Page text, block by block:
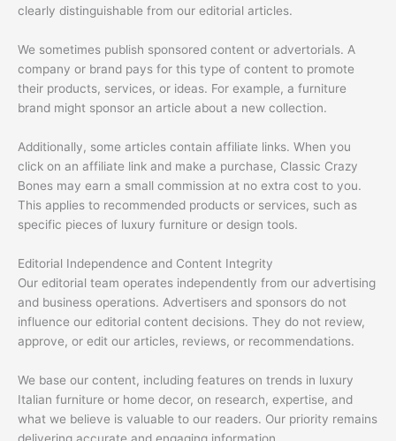
clearly distinguishable from our editorial articles.
We sometimes publish sponsored content or advertorials. A
company or brand pays for this type of content to promote
their products, services, or ideas. For example, a furniture
brand might sponsor an article about a new collection.
Additionally, some articles contain affiliate links. When you
click on an affiliate link and make a purchase, Classic Crazy
Bones may earn a small commission at no extra cost to you.
This applies to recommended products or services, such as
specific pieces of luxury furniture or design tools.
Editorial Independence and Content Integrity
Our editorial team operates independently from our advertising
and business operations. Advertisers and sponsors do not
influence our editorial content decisions. They do not review,
approve, or edit our articles, reviews, or recommendations.
We base our content, including features on trends in luxury
Italian furniture or home decor, on research, expertise, and
what we believe is valuable to our readers. Our priority remains